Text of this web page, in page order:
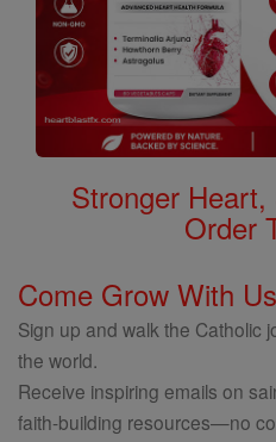
Stronger
Order
Come Grow With Us
Sign up and walk the Catholic
the world.
Receive inspiring emails on
faith-building resources—no